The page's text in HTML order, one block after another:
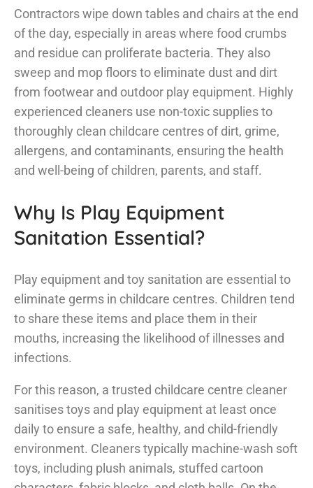
Contractors wipe down tables and chairs at the end
of the day, especially in areas where food crumbs
and residue can proliferate bacteria. They also
sweep and mop floors to eliminate dust and dirt
from footwear and outdoor play equipment. Highly
experienced cleaners use non-toxic supplies to
thoroughly clean childcare centres of dirt, grime,
allergens, and contaminants, ensuring the health
and well-being of children, parents, and staff.
Why Is Play Equipment
Sanitation Essential?
Play equipment and toy sanitation are essential to
eliminate germs in childcare centres. Children tend
to share these items and place them in their
mouths, increasing the likelihood of illnesses and
infections.
For this reason, a trusted childcare centre cleaner
sanitises toys and play equipment at least once
daily to ensure a safe, healthy, and child-friendly
environment. Cleaners typically machine-wash soft
toys, including plush animals, stuffed cartoon